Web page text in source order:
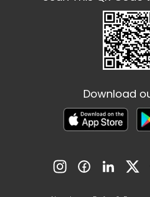
Download